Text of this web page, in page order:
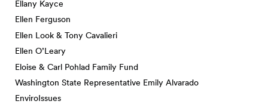
Ellany Kayce
Ellen Ferguson
Ellen Look & Tony Cavalieri
Ellen O’Leary
Eloise & Carl Pohlad Family Fund
Washington State Representative Emily Alvarado
EnviroIssues